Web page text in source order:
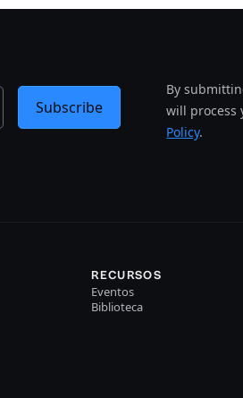
By
will process
Policy.
Subscribe
RECURSOS
Eventos
Biblioteca